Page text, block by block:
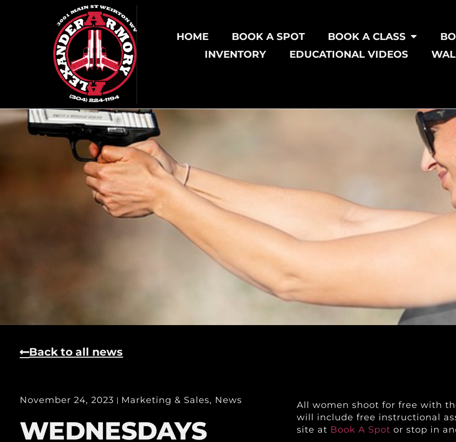
HOME BOOK A SPOT BOOK A CLASS
INVENTORY
EDUCATIONAL VIDEOS
Back to all news
November 24, 2023 Marketing & Sales, News
WEDNESDAYS
All women shoot for free with
will include free instructional
site at Book A Spot or stop in